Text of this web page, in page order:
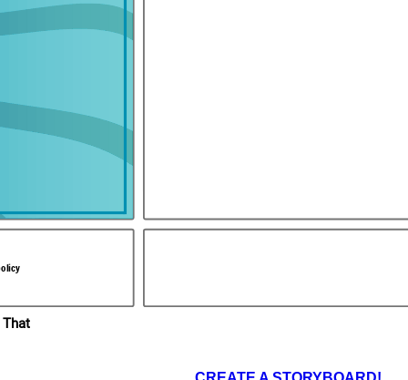
after Guy had
Phillip of
In the end, Richard
Crusaders received
After many, many hours of intense fighting between the two sides,
Richard won out in an intense battle between him and the Muslim leader,
Saladin.
That